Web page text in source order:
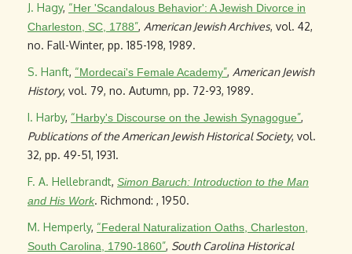
J. Hagy, “Her 'Scandalous Behavior': A Jewish Divorce in
Charleston, SC, 1788”, American Jewish Archives, vol. 42,
no. Fall-Winter, pp. 185-198, 1989.
S. Hanft, “Mordecai's Female Academy”, American Jewish
History, vol. 79, no. Autumn, pp. 72-93, 1989.
I. Harby, “Harby's Discourse on the Jewish Synagogue”,
Publications of the American Jewish Historical Society, vol.
32, pp. 49-51, 1931.
F. A. Hellebrandt, Simon Baruch: Introduction to the Man
and His Work. Richmond: , 1950.
M. Hemperly, “Federal Naturalization Oaths, Charleston,
South Carolina, 1790-1860”, South Carolina Historical